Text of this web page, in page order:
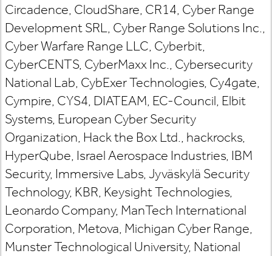
Circadence, CloudShare, CR14, Cyber Range
Development SRL, Cyber Range Solutions Inc.,
Cyber Warfare Range LLC, Cyberbit,
CyberCENTS, CyberMaxx Inc., Cybersecurity
National Lab, CybExer Technologies, Cy4gate,
Cympire, CYS4, DIATEAM, EC-Council, Elbit
Systems, European Cyber Security
Organization, Hack the Box Ltd., hackrocks,
HyperQube, Israel Aerospace Industries, IBM
Security, Immersive Labs, Jyväskylä Security
Technology, KBR, Keysight Technologies,
Leonardo Company, ManTech International
Corporation, Metova, Michigan Cyber Range,
Munster Technological University, National